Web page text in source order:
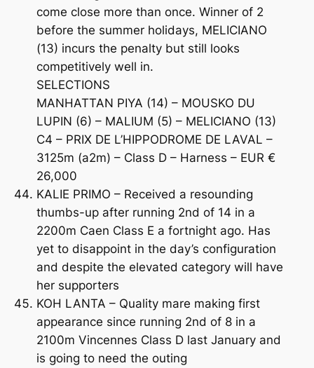
come close more than once. Winner of 2
before the summer holidays, MELICIANO
(13) incurs the penalty but still looks
competitively well in.
SELECTIONS
MANHATTAN PIYA (14) – MOUSKO DU
LUPIN (6) – MALIUM (5) – MELICIANO (13)
C4 – PRIX DE L’HIPPODROME DE LAVAL –
3125m (a2m) – Class D – Harness – EUR €
26,000
KALIE PRIMO – Received a resounding
thumbs-up after running 2nd of 14 in a
2200m Caen Class E a fortnight ago. Has
yet to disappoint in the day’s configuration
and despite the elevated category will have
her supporters
KOH LANTA – Quality mare making first
appearance since running 2nd of 8 in a
2100m Vincennes Class D last January and
is going to need the outing